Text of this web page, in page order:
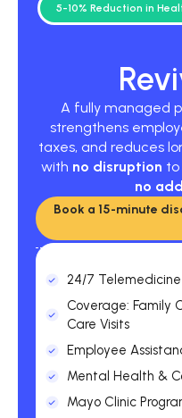
A fully managed
strengthens
taxes, and reduces
with no disruption to
no
5-10% Reduction in
Book a 15-minute
24/7
Coverage: Family
Care Visits
Employee
Mental Health &
Mayo Clinic